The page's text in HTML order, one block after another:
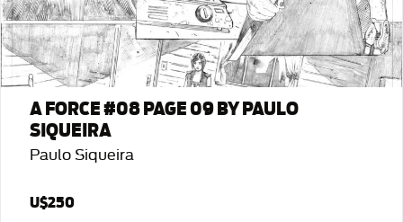
A FORCE #08 PAGE 09 BY PAULO
SIQUEIRA
Paulo Siqueira
U$250